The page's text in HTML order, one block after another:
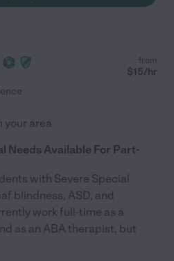
from
$15/hr
your area
Needs Available For Part-
with Severe Special
blindness, ASD, and
work full-time as a
as an ABA therapist, but